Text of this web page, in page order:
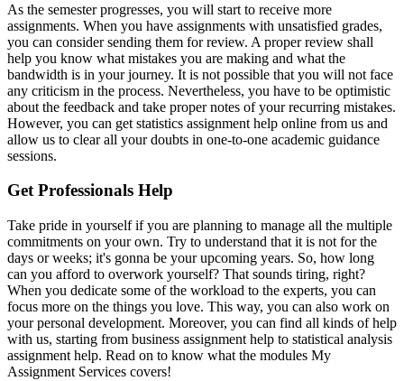
As the semester progresses, you will start to receive more
assignments. When you have assignments with unsatisfied grades,
you can consider sending them for review. A proper review shall
help you know what mistakes you are making and what the
bandwidth is in your journey. It is not possible that you will not face
any criticism in the process. Nevertheless, you have to be optimistic
about the feedback and take proper notes of your recurring mistakes.
However, you can get statistics assignment help online from us and
allow us to clear all your doubts in one-to-one academic guidance
sessions.
Get Professionals Help
Take pride in yourself if you are planning to manage all the multiple
commitments on your own. Try to understand that it is not for the
days or weeks; it's gonna be your upcoming years. So, how long
can you afford to overwork yourself? That sounds tiring, right?
When you dedicate some of the workload to the experts, you can
focus more on the things you love. This way, you can also work on
your personal development. Moreover, you can find all kinds of help
with us, starting from business assignment help to statistical analysis
assignment help. Read on to know what the modules My
Assignment Services covers!